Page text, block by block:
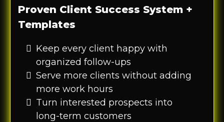
Proven Client Success System +
Templates
Keep every client happy with
organized follow-ups
Serve more clients without adding
more work hours
Turn interested prospects into
long-term customers